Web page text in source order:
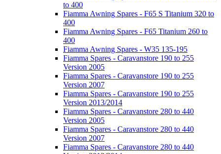
to 400
Fiamma Awning Spares - F65 S Titanium 320 to
400
Fiamma Awning Spares - F65 Titanium 260 to
400
Fiamma Awning Spares - W35 135-195
Fiamma Spares - Caravanstore 190 to 255
Version 2005
Fiamma Spares - Caravanstore 190 to 255
Version 2007
Fiamma Spares - Caravanstore 190 to 255
Version 2013/2014
Fiamma Spares - Caravanstore 280 to 440
Version 2005
Fiamma Spares - Caravanstore 280 to 440
Version 2007
Fiamma Spares - Caravanstore 280 to 440